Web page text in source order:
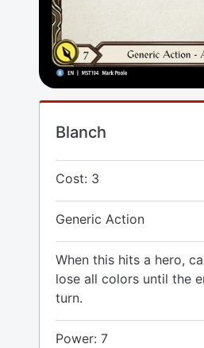
Blanch
Cost: 3
Generic Action
When this hits a hero,
lose all colors until the
turn.
Power: 7